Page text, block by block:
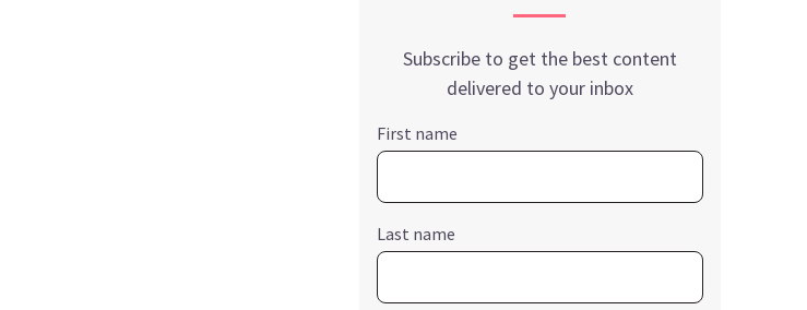
Subscribe to get the best content
delivered to your inbox
First name
Last name